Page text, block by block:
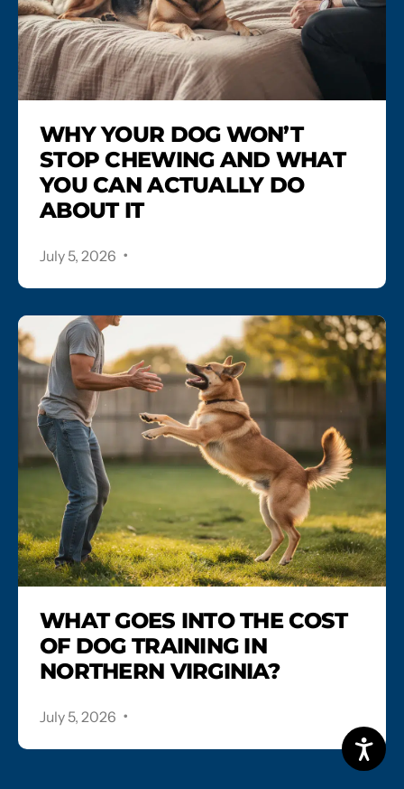
WHY YOUR DOG WON’T
STOP CHEWING AND WHAT
YOU CAN ACTUALLY DO
ABOUT IT
July 5, 2026 .
WHAT GOES INTO THE COST
OF DOG TRAINING IN
NORTHERN VIRGINIA?
July 5, 2026 .